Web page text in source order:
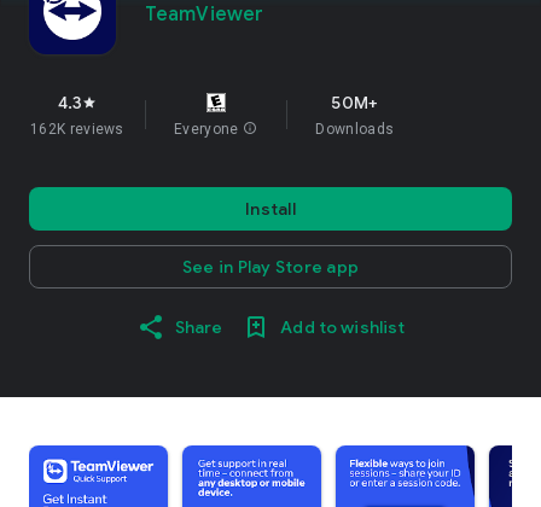
TeamViewer
4.3star
162K reviews Everyone info
50M+
Downloads
Install
See in Play Store app
Share Add to wishlist